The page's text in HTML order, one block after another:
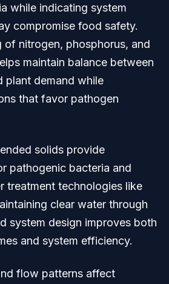
while indicating system
compromise food safety.
of nitrogen, phosphorus, and
maintain balance between
plant demand while
that favor pathogen
solids provide
pathogenic bacteria and
treatment technologies like
clear water through
system design improves both
and system efficiency.
flow patterns affect